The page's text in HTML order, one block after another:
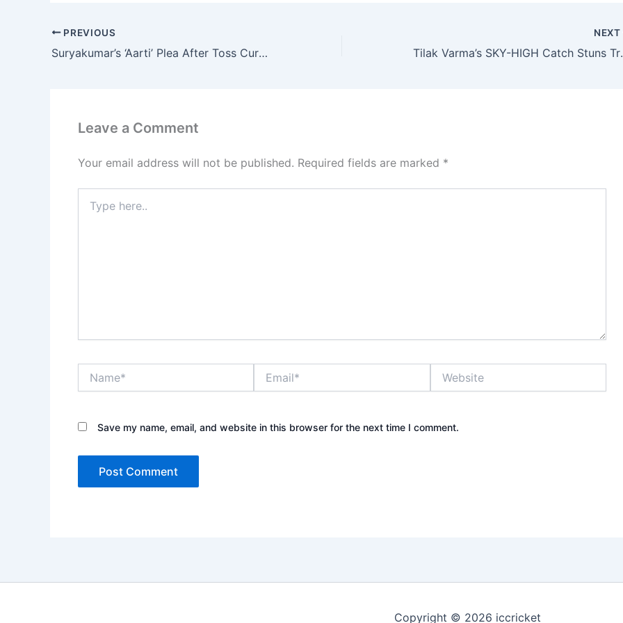
PREVIOUS
Suryakumar’s ‘Aarti’ Plea After Toss Curse Strikes Again!
NEXT
Tilak
Leave a Comment
Your email address will not be published. Required fields are marked *
here..
Save my name, email, and website in this browser for the next time I comment.
Copyright © 2026 iccricket